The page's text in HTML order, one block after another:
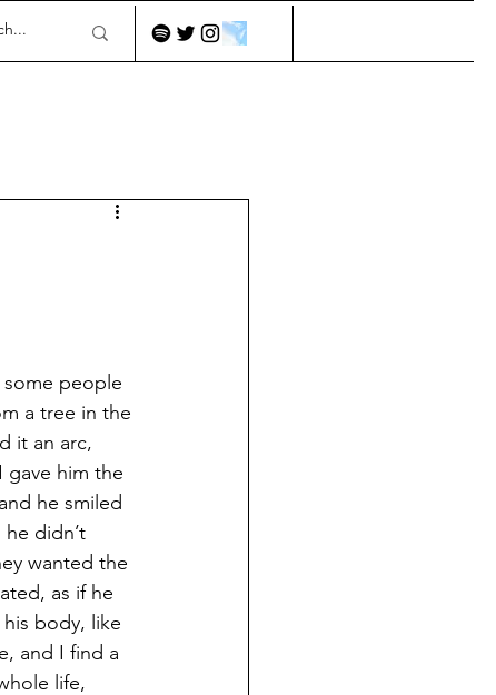
people
a tree in the
it an arc,
gave him the
and he smiled
didn’t
wanted the
as if he
body, like
and I find a
life,